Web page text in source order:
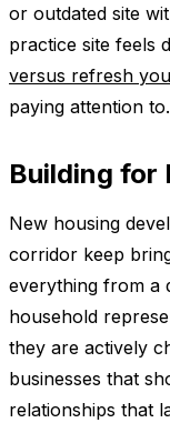
or outdated site
practice site feels
versus refresh
paying attention to.
Building for
New housing
corridor keep
everything from a
household
they are actively
businesses that
relationships that